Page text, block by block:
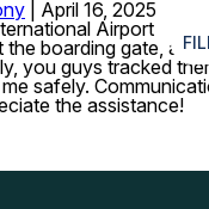
April 16, 2025
Airport
the boarding gate,
you guys tracked
safely.
the assistance!